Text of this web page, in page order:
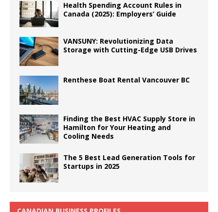
Health Spending Account Rules in
Canada (2025): Employers’ Guide
VANSUNY: Revolutionizing Data
Storage with Cutting-Edge USB Drives
Renthese Boat Rental Vancouver BC
Finding the Best HVAC Supply Store in
Hamilton for Your Heating and
Cooling Needs
The 5 Best Lead Generation Tools for
Startups in 2025